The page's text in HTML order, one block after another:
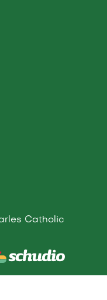
Catholic